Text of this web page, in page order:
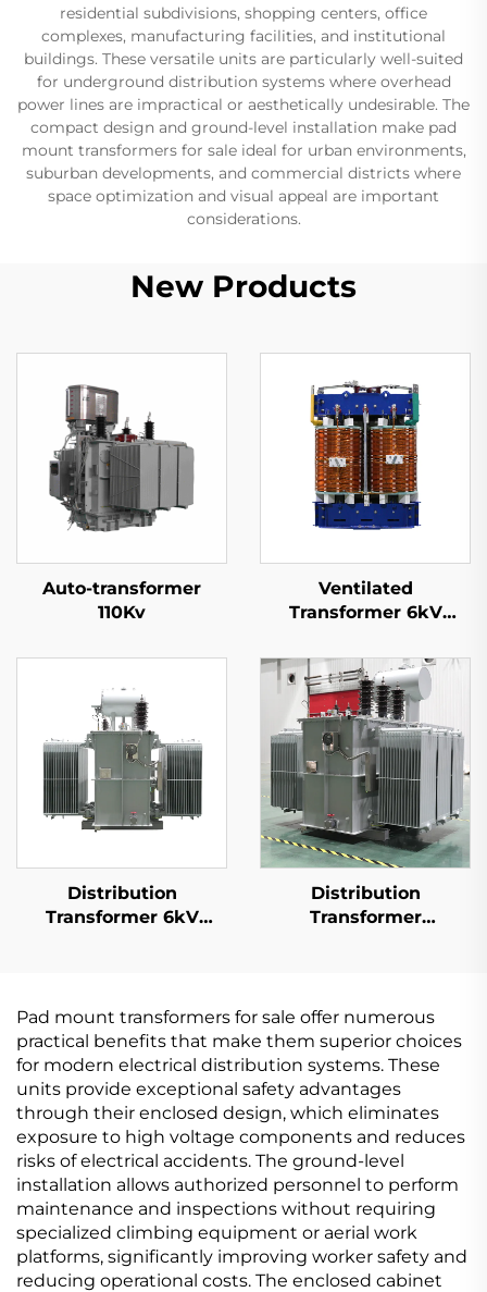
residential subdivisions, shopping centers, office
complexes, manufacturing facilities, and institutional
buildings. These versatile units are particularly well-suited
for underground distribution systems where overhead
power lines are impractical or aesthetically undesirable. The
compact design and ground-level installation make pad
mount transformers for sale ideal for urban environments,
suburban developments, and commercial districts where
space optimization and visual appeal are important
considerations.
New Products
Auto-transformer
110Kv
Ventilated
Transformer 6kV
Distribution
Transformer 6kV
Distribution
Transformer
Pad mount transformers for sale offer numerous
practical benefits that make them superior choices
for modern electrical distribution systems. These
units provide exceptional safety advantages
through their enclosed design, which eliminates
exposure to high voltage components and reduces
risks of electrical accidents. The ground-level
installation allows authorized personnel to perform
maintenance and inspections without requiring
specialized climbing equipment or aerial work
platforms, significantly improving worker safety and
reducing operational costs. The enclosed cabinet